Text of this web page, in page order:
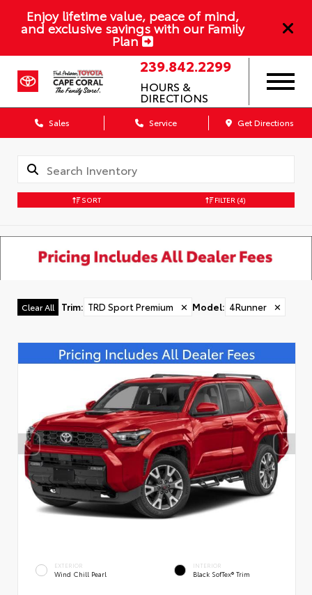
Enjoy lifetime value, peace of mind,
and exclusive savings with our Family
Plan
239.842.2299
HOURS &
DIRECTIONS
Sales Service Get Directions
SORT FILTER (4)
Clear All Trim: TRD Sport Premium ✕ Model: 4Runner ✕
EXTERIOR
Wind Chill Pearl
INTERIOR
Black SofTex® Trim